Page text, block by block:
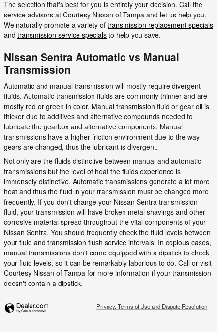
The selection that's best for you is entirely your decision. Call the
service advisors at Courtesy Nissan of Tampa and let us help you.
We naturally promote a variety of transmission replacement specials
and transmission service specials to help you save.
Nissan Sentra Automatic vs Manual
Transmission
Automatic and manual transmission will mostly require divergent
fluids. Automatic transmission fluids are commonly thinner and are
mostly red or green in color. Manual transmission fluid or gear oil is
thicker due to additives and alternative compounds needed to
lubricate the gearbox and alternative components. Manual
transmissions have a higher friction environment due to the way
gears are changed, thus the lubricant is divergent.
Not only are the fluids distinctive between manual and automatic
transmissions but the level of heat the fluids experience is
immensely distinctive. Automatic transmissions generate a lot more
heat and thus the fluid in your transmission must be changed more
frequently. If you don't change your Nissan Sentra transmission
fluid, your transmission will have broken metal shavings and other
corrosive material spread throughout the vital components of your
Nissan Sentra. You should frequently check the fluid levels between
your fluid and transmission flush service intervals. In copious cases,
manual transmissions don't come equipped with a dipstick to check
your fluid levels, so it can be remarkably laborious to do. Call or visit
Courtesy Nissan of Tampa for more information if your transmission
doesn't contain a dipstick.
Privacy, Terms of Use and Dispute Resolution